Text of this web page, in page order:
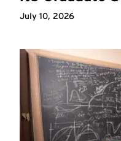
July 10, 2026